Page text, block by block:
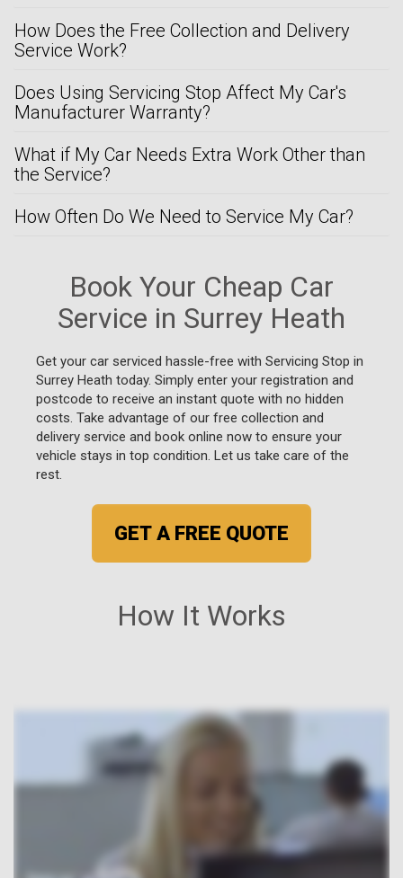
How It Works
How Does the Free Collection and Delivery
Service Work?
Does Using Servicing Stop Affect My Car's
Manufacturer Warranty?
What if My Car Needs Extra Work Other than
the Service?
How Often Do We Need to Service My Car?
Book Your Cheap Car
Service in Surrey Heath
Get your car serviced hassle-free with Servicing Stop in
Surrey Heath today. Simply enter your registration and
postcode to receive an instant quote with no hidden
costs. Take advantage of our free collection and
delivery service and book online now to ensure your
vehicle stays in top condition. Let us take care of the
rest.
GET A FREE QUOTE